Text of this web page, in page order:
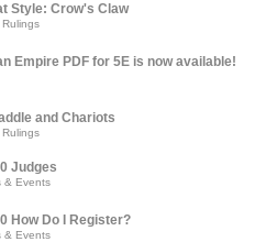
Style: Crow's Claw
Rulings
Empire PDF for 5E is now available!
and Chariots
Rulings
Judges
& Events
How Do I Register?
& Events